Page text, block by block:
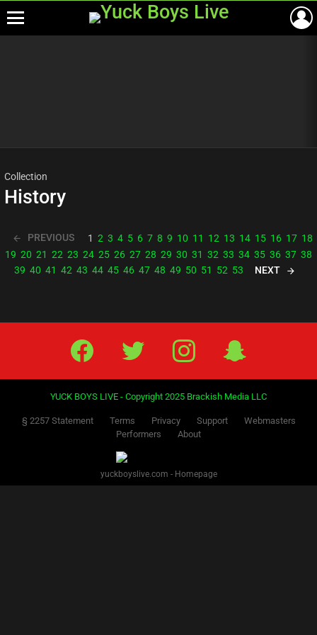
Collection
History
PREVIOUS 1 2 3 4 5 6 7 8 9 10 11 12 13 14 15 16 17 18
19 20 21 22 23 24 25 26 27 28 29 30 31 32 33 34 35 36 37 38
39 40 41 42 43 44 45 46 47 48 49 50 51 52 53 NEXT
Facebook Twitter IG Snap
YUCK BOYS LIVE - Copyright 2025 Brackish Media LLC
§ 2257 Statement Terms Privacy Support
Webmasters
Performers
About
yuckboyslive.com - Homepage